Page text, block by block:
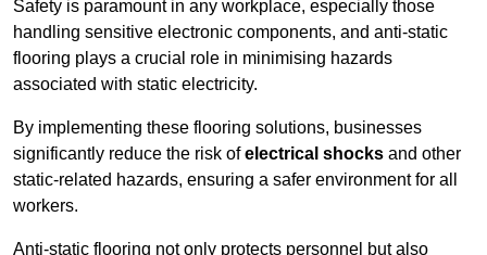
Safety is paramount in any workplace, especially those
handling sensitive electronic components, and anti-static
flooring plays a crucial role in minimising hazards
associated with static electricity.
By implementing these flooring solutions, businesses
significantly reduce the risk ofelectrical shocks and other
static-related hazards, ensuring a safer environment for all
workers.
Anti-static flooring not only protects personnel but also